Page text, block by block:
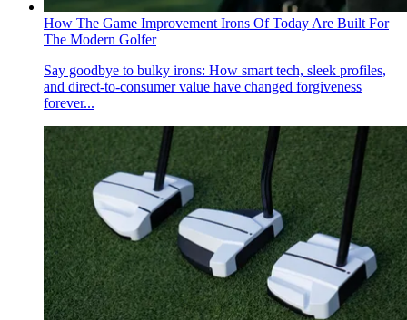
How The Game Improvement Irons Of Today Are Built For
The Modern Golfer
Say goodbye to bulky irons: How smart tech, sleek profiles,
and direct-to-consumer value have changed forgiveness
forever...